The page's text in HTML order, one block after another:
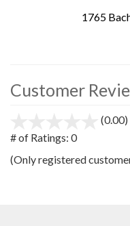
1765
Customer
(0.00)
# of Ratings: 0
(Only registered